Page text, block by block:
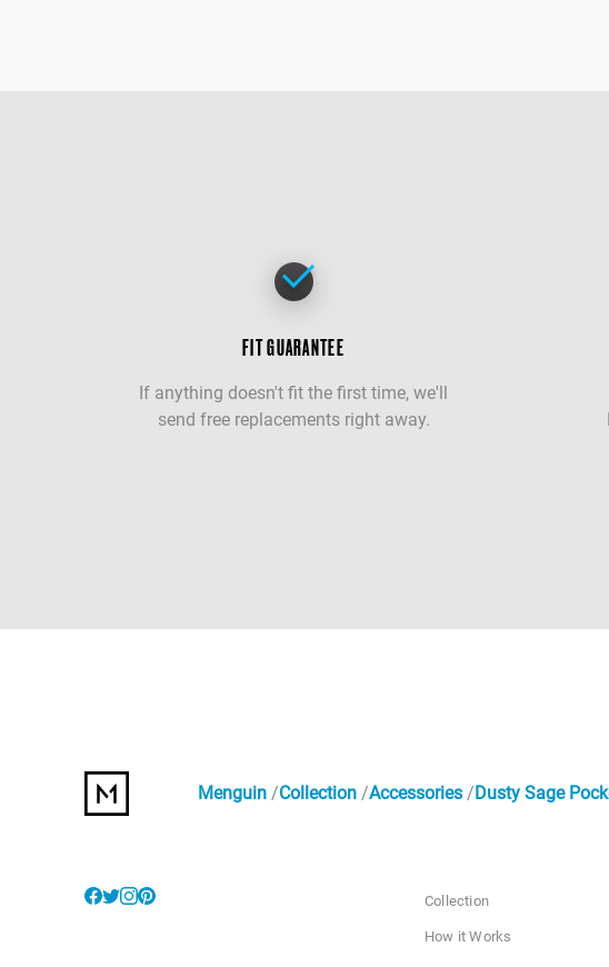
FIT GUARANTEE
If anything doesn't fit the first time, we'll
send free replacements right away.
Menguin Collection Accessories Dusty Sage
Collection
How it Works